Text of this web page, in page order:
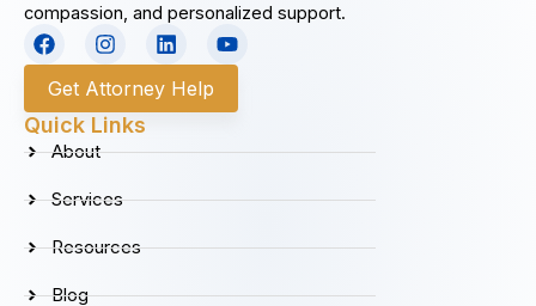
compassion, and personalized support.
F
a
c
e
b
o
o
I
n
s
t
a
g
m
L
i
n
k
e
Y
o
u
u
Get Attorney Help
Quick Links
About
Services
Resources
Blog